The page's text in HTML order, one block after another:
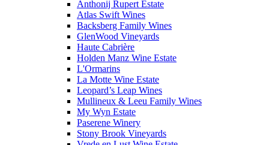
Anthonij Rupert Estate
Atlas Swift Wines
Backsberg Family Wines
GlenWood Vineyards
Haute Cabrière
Holden Manz Wine Estate
L'Ormarins
La Motte Wine Estate
Leopard’s Leap Wines
Mullineux & Leeu Family Wines
My Wyn Estate
Paserene Winery
Stony Brook Vineyards